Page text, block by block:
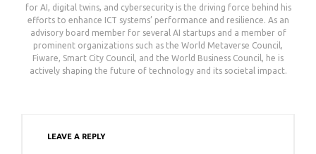
for AI, digital twins, and cybersecurity is the driving force behind his
efforts to enhance ICT systems’ performance and resilience. As an
advisory board member for several AI startups and a member of
prominent organizations such as the World Metaverse Council,
Fiware, Smart City Council, and the World Business Council, he is
actively shaping the future of technology and its societal impact.
LEAVE A REPLY